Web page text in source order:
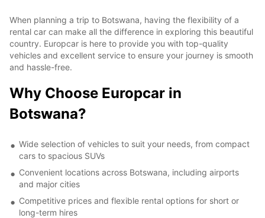
When planning a trip to Botswana, having the flexibility of a
rental car can make all the difference in exploring this beautiful
country. Europcar is here to provide you with top-quality
vehicles and excellent service to ensure your journey is smooth
and hassle-free.
Why Choose Europcar in
Botswana?
Wide selection of vehicles to suit your needs, from compact
cars to spacious SUVs
Convenient locations across Botswana, including airports
and major cities
Competitive prices and flexible rental options for short or
long-term hires